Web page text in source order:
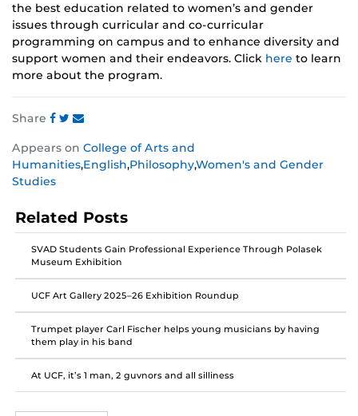
the best education related to women’s and gender
issues through curricular and co-curricular
programming on campus and to enhance diversity and
support women and their endeavors. Click here to learn
more about the program.
Share
this
post
on
this
post
on
this
post
on
Appears on College of Arts and
Humanities,English,Philosophy,Women's and Gender
Studies
Related Posts
SVAD Students Gain Professional Experience Through Polasek
Museum Exhibition
UCF Art Gallery 2025–26 Exhibition Roundup
Trumpet player Carl Fischer helps young musicians by having
them play in his band
At UCF, it’s 1 man, 2 guvnors and all silliness